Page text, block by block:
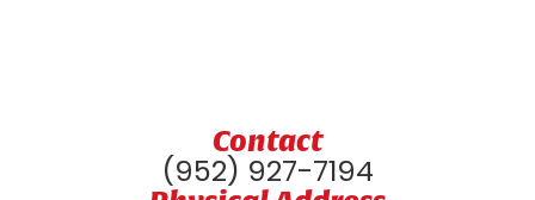
Contact
(952) 927-7194